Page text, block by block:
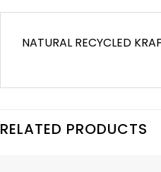
NATURAL RECYCLED
RELATED PRODUCTS